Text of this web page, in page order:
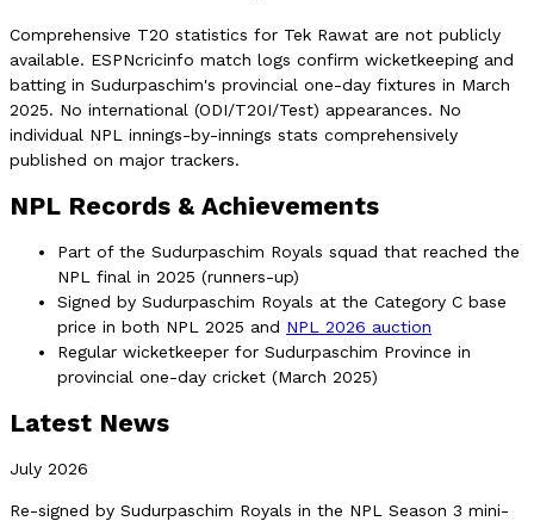
Comprehensive T20 statistics for Tek Rawat are not publicly
available. ESPNcricinfo match logs confirm wicketkeeping and
batting in Sudurpaschim's provincial one-day fixtures in March
2025. No international (ODI/T20I/Test) appearances. No
individual NPL innings-by-innings stats comprehensively
published on major trackers.
NPL Records & Achievements
Part of the Sudurpaschim Royals squad that reached the
NPL final in 2025 (runners-up)
Signed by Sudurpaschim Royals at the Category C base
price in both NPL 2025 and NPL 2026 auction
Regular wicketkeeper for Sudurpaschim Province in
provincial one-day cricket (March 2025)
Latest News
July 2026
Re-signed by Sudurpaschim Royals in the NPL Season 3 mini-